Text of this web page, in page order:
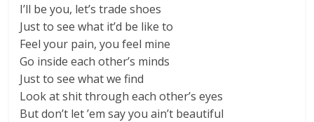
I’ll be you, let’s trade shoes
Just to see what it’d be like to
Feel your pain, you feel mine
Go inside each other’s minds
Just to see what we find
Look at shit through each other’s eyes
But don’t let ’em say you ain’t beautiful